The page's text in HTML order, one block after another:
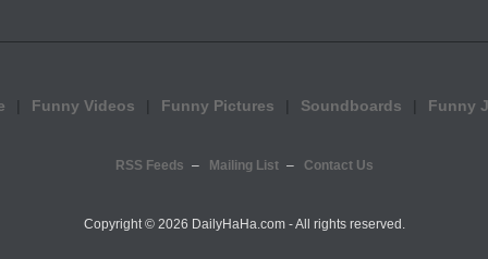
Funny Videos Funny Pictures Soundboards Funny
RSS Feeds Mailing List Contact Us
Copyright © 2026 DailyHaHa.com - All rights reserved.